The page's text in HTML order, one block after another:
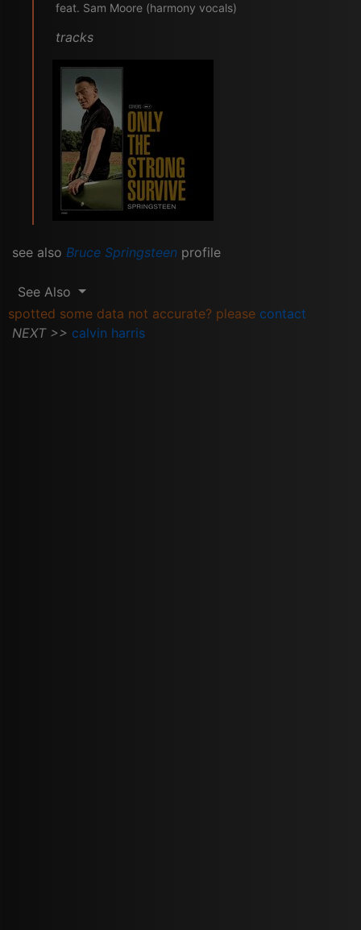
feat. Sam Moore (harmony vocals)
tracks
see also Bruce Springsteen profile
See Also
spotted some data not accurate? please contact
NEXT >> calvin harris